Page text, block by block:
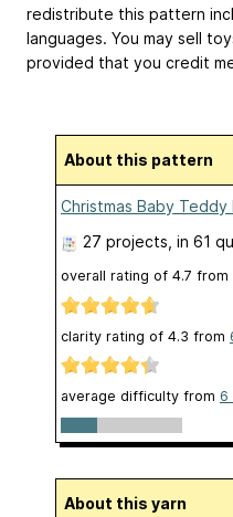
redistribute this pattern
languages. You may sell
provided that you credit
About this pattern
Christmas Baby Teddy
27 projects , in 61
overall rating of 4.7 from
clarity rating of 4.3 from
average difficulty from 6
About this yarn